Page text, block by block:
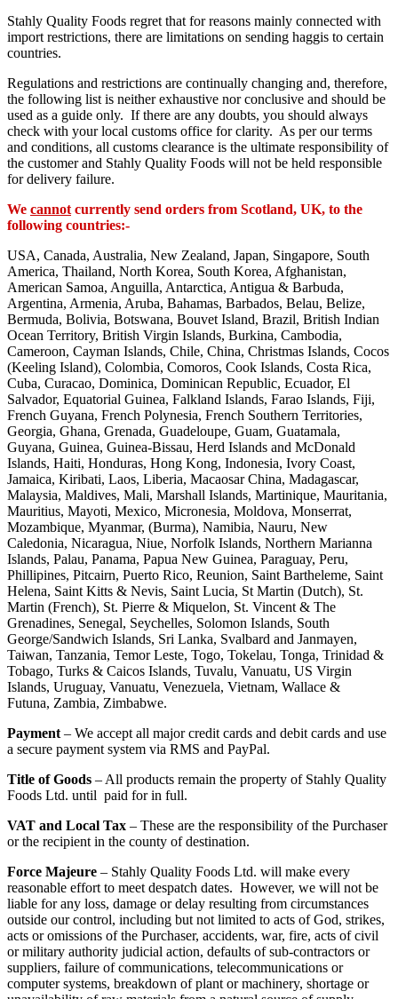
Stahly Quality Foods regret that for reasons mainly connected with
import restrictions, there are limitations on sending haggis to certain
countries.
Regulations and restrictions are continually changing and, therefore,
the following list is neither exhaustive nor conclusive and should be
used as a guide only. If there are any doubts, you should always
check with your local customs office for clarity. As per our terms
and conditions, all customs clearance is the ultimate responsibility of
the customer and Stahly Quality Foods will not be held responsible
for delivery failure.
We cannot currently send orders from Scotland, UK, to the
following countries:-
USA, Canada, Australia, New Zealand, Japan, Singapore, South
America, Thailand, North Korea, South Korea, Afghanistan,
American Samoa, Anguilla, Antarctica, Antigua & Barbuda,
Argentina, Armenia, Aruba, Bahamas, Barbados, Belau, Belize,
Bermuda, Bolivia, Botswana, Bouvet Island, Brazil, British Indian
Ocean Territory, British Virgin Islands, Burkina, Cambodia,
Cameroon, Cayman Islands, Chile, China, Christmas Islands, Cocos
(Keeling Island), Colombia, Comoros, Cook Islands, Costa Rica,
Cuba, Curacao, Dominica, Dominican Republic, Ecuador, El
Salvador, Equatorial Guinea, Falkland Islands, Farao Islands, Fiji,
French Guyana, French Polynesia, French Southern Territories,
Georgia, Ghana, Grenada, Guadeloupe, Guam, Guatamala,
Guyana, Guinea, Guinea-Bissau, Herd Islands and McDonald
Islands, Haiti, Honduras, Hong Kong, Indonesia, Ivory Coast,
Jamaica, Kiribati, Laos, Liberia, Macaosar China, Madagascar,
Malaysia, Maldives, Mali, Marshall Islands, Martinique, Mauritania,
Mauritius, Mayoti, Mexico, Micronesia, Moldova, Monserrat,
Mozambique, Myanmar, (Burma), Namibia, Nauru, New
Caledonia, Nicaragua, Niue, Norfolk Islands, Northern Marianna
Islands, Palau, Panama, Papua New Guinea, Paraguay, Peru,
Phillipines, Pitcairn, Puerto Rico, Reunion, Saint Bartheleme, Saint
Helena, Saint Kitts & Nevis, Saint Lucia, St Martin (Dutch), St.
Martin (French), St. Pierre & Miquelon, St. Vincent & The
Grenadines, Senegal, Seychelles, Solomon Islands, South
George/Sandwich Islands, Sri Lanka, Svalbard and Janmayen,
Taiwan, Tanzania, Temor Leste, Togo, Tokelau, Tonga, Trinidad &
Tobago, Turks & Caicos Islands, Tuvalu, Vanuatu, US Virgin
Islands, Uruguay, Vanuatu, Venezuela, Vietnam, Wallace &
Futuna, Zambia, Zimbabwe.
Payment – We accept all major credit cards and debit cards and use
a secure payment system via RMS and PayPal.
Title of Goods – All products remain the property of Stahly Quality
Foods Ltd. until paid for in full.
VAT and Local Tax – These are the responsibility of the Purchaser
or the recipient in the county of destination.
Force Majeure – Stahly Quality Foods Ltd. will make every
reasonable effort to meet despatch dates. However, we will not be
liable for any loss, damage or delay resulting from circumstances
outside our control, including but not limited to acts of God, strikes,
acts or omissions of the Purchaser, accidents, war, fire, acts of civil
or military authority judicial action, defaults of sub-contractors or
suppliers, failure of communications, telecommunications or
computer systems, breakdown of plant or machinery, shortage or